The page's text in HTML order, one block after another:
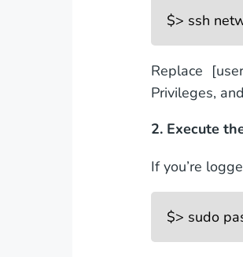
$> ssh
Replace
Privileges,
2. Execute
If you’re
$> sudo